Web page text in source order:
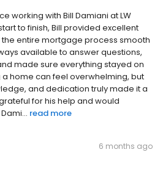
working with Bill Damiani at LW
to finish, Bill provided excellent
entire mortgage process smooth
available to answer questions,
made sure everything stayed on
home can feel overwhelming, but
and dedication truly made it a
for his help and would
read more
6 months ago